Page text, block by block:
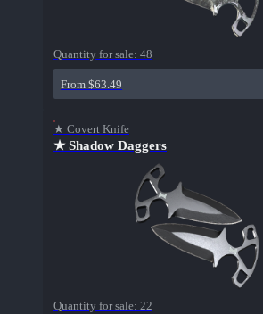
Quantity for sale: 48
From $63.49
★ Covert Knife
★ Shadow Daggers
Quantity for sale: 22